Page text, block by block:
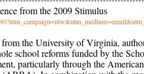
from the 2009 Stimulus
from the University of Virginia,
school reforms funded by the
particularly through the